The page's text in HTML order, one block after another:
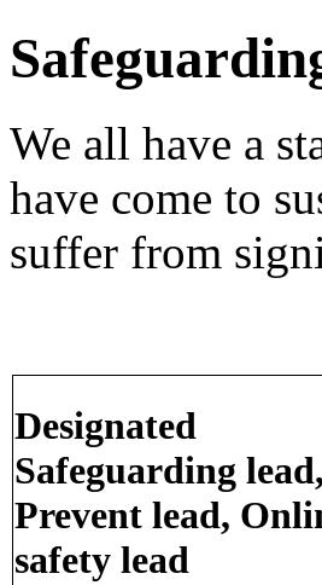
We all have a
have come to
suffer from
Designated
Safeguarding lead,
Prevent lead,
safety lead